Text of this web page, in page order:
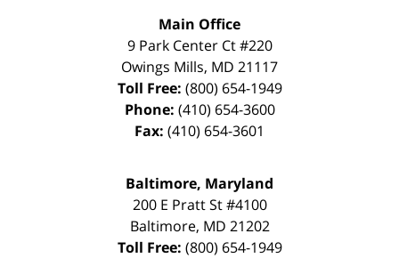
Main Office
9 Park Center Ct #220
Owings Mills, MD 21117
Toll Free: (800) 654-1949
Phone: (410) 654-3600
Fax: (410) 654-3601
Baltimore, Maryland
200 E Pratt St #4100
Baltimore, MD 21202
Toll Free: (800) 654-1949